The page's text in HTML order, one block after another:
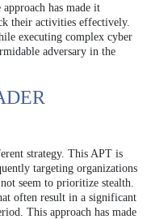
has made it
their activities effectively.
executing complex cyber
adversary in the
strategy. This APT is
targeting organizations
seem to prioritize stealth.
often result in a significant
This approach has made